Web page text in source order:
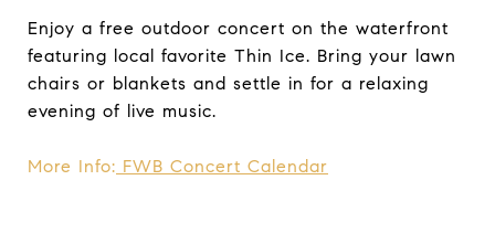
Enjoy a free outdoor concert on the waterfront
featuring local favorite Thin Ice. Bring your lawn
chairs or blankets and settle in for a relaxing
evening of live music.
More Info: FWB Concert Calendar